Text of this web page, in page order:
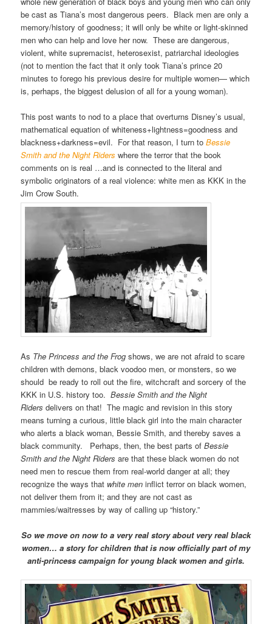
be cast as Tiana’s most dangerous peers. Black men are only a
memory/history of goodness; it will only be white or light-skinned
men who can help and love her now. These are dangerous,
violent, white supremacist, heterosexist, patriarchal ideologies
(not to mention the fact that it only took Tiana’s prince 20
minutes to forego his previous desire for multiple women— which
is, perhaps, the biggest delusion of all for a young woman).
This post wants to nod to a place that overturns Disney’s usual,
mathematical equation of whiteness+lightness=goodness and
blackness+darkness=evil. For that reason, I turn toBessie
Smith and the Night Riders where the terror that the book
comments on is real …and is connected to the literal and
symbolic originators of a real violence: white men as KKK in the
Jim Crow South.
As The Princess and the Frog shows, we are not afraid to scare
children with demons, black voodoo men, or monsters, so we
should be ready to roll out the fire, witchcraft and sorcery of the
KKK in U.S. history too.Bessie Smith and the Night
Riders delivers on that! The magic and revision in this story
means turning a curious, little black girl into the main character
who alerts a black woman, Bessie Smith, and thereby saves a
black community. Perhaps, then, the best parts ofBessie
Smith and the Night Riders are that these black women do not
need men to rescue them from real-world danger at all; they
recognize the ways that white men inflict terror on black women,
not deliver them from it; and they are not cast as
mammies/waitresses by way of calling up “history.”
So we move on now to a very real story about very real black
women… a story for children that is now officially part of my
anti-princess campaign for young black women and girls.